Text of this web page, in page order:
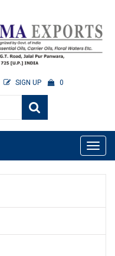
SIGN UP 0